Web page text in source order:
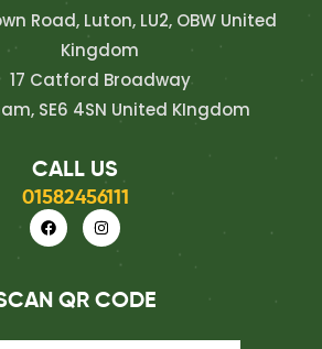
Road, Luton, LU2, OBW United
Kingdom
17 Catford Broadway
SE6 4SN United KIngdom
CALL US
01582456111
QR CODE